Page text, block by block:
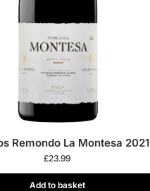
Remondo La Montesa 2021
£23.99
Add to basket